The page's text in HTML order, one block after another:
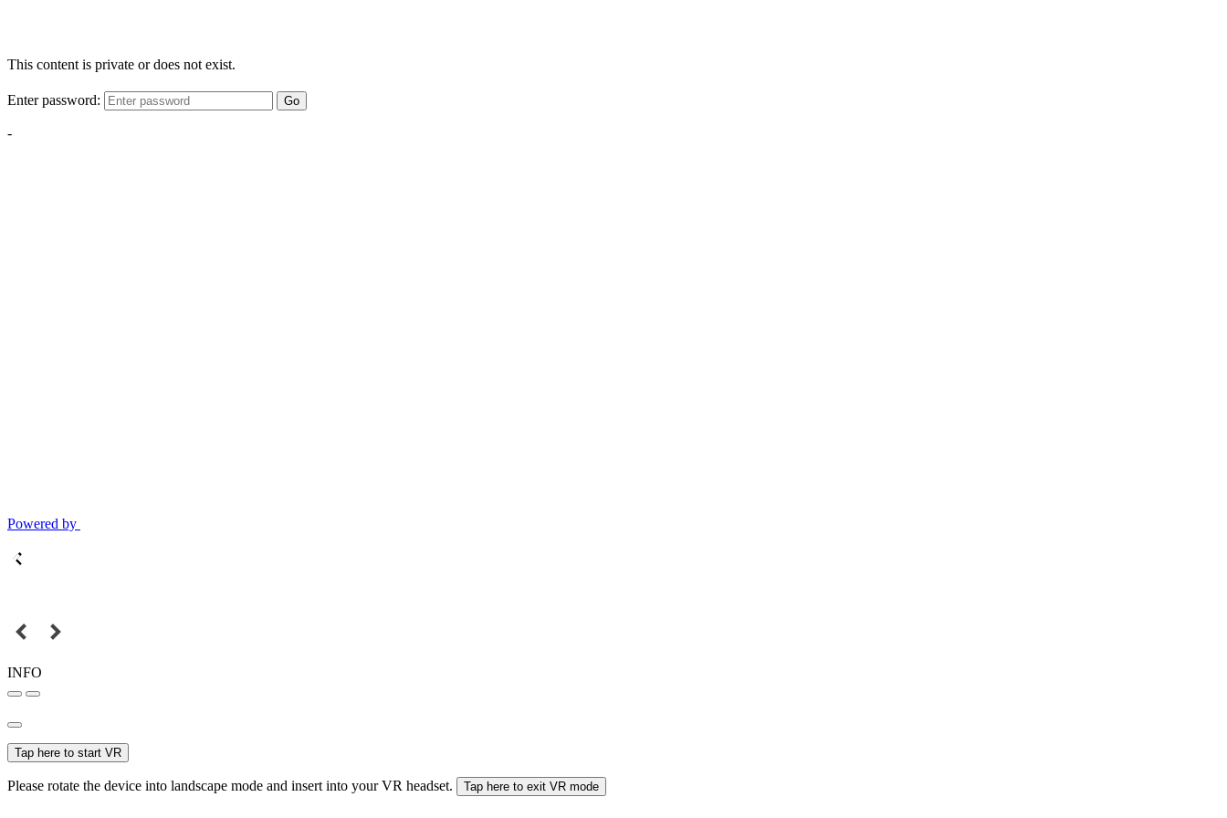
This content is private or does not exist.
Enter password: Go
-
Powered by
INFO
Tap here to start VR
Please rotate the device into landscape mode and insert into your VR headset. Tap here to exit VR mode